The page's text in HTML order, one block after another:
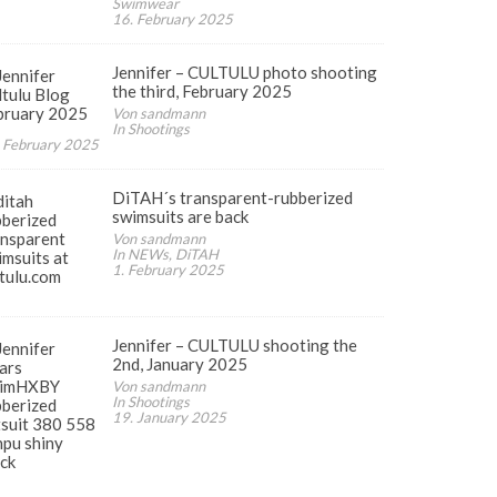
Swimwear
16. February 2025
Jennifer – CULTULU photo shooting
the third, February 2025
Von sandmann
In Shootings
2025
DiTAH´s transparent-rubberized
swimsuits are back
Von sandmann
In NEWs, DiTAH
1. February 2025
Jennifer – CULTULU shooting the
2nd, January 2025
Von sandmann
In Shootings
19. January 2025